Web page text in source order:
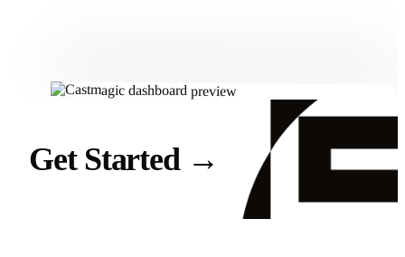
Get Started →